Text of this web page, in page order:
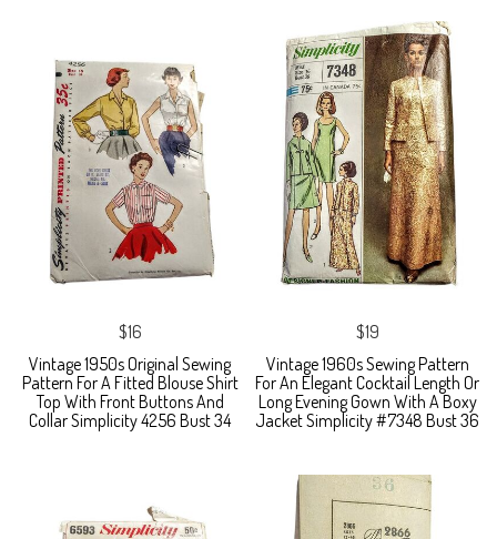
$16
Vintage 1950s Original Sewing
Pattern For A Fitted Blouse Shirt
Top With Front Buttons And
Collar Simplicity 4256 Bust 34
$19
Vintage 1960s Sewing Pattern
For An Elegant Cocktail Length Or
Long Evening Gown With A Boxy
Jacket Simplicity #7348 Bust 36